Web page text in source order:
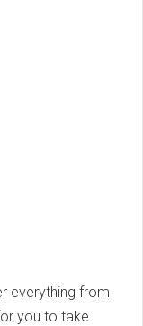
everything from
you to take